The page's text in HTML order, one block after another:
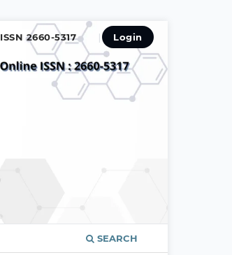
SEARCH
ISSN 2660-5317 Login